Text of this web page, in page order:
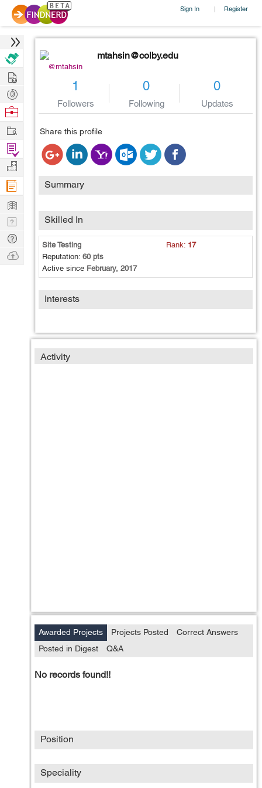
Sign In | Register
@mtahsin
mtahsin@colby.edu
1
Followers
0
Following
0
Updates
Share this profile
Summary
Skilled In
Site Testing Rank: 17
Reputation: 60 pts
Active since February, 2017
Interests
Activity
Awarded Projects Projects Posted
Correct Answers
Posted in Digest
Q&A
No records found!!
Position
Speciality
Hire
Post
Projects
Browse
Work
Find
Projects
Manage
Company
Learn
Nerd
Digest
Tech
Q & A
Ask